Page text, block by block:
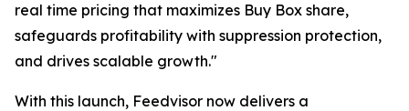
real time pricing that maximizes Buy Box share,
safeguards profitability with suppression protection,
and drives scalable growth."
With this launch, Feedvisor now delivers a